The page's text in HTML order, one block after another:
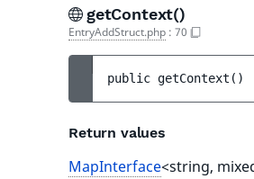
getContext()
EntryAddStruct.php : 70
public getContext ( )
Return values
MapInterface<string,